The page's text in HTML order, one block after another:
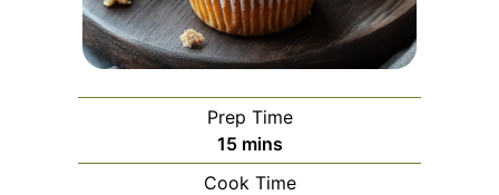
Prep Time
15minutes
mins
Cook Time